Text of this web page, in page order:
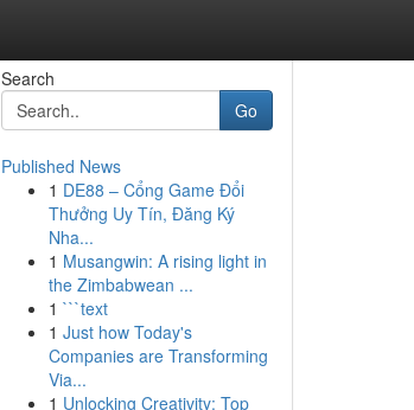
Search
Go
Published News
1 DE88 – Cổng Game Đổi
Thưởng Uy Tín, Đăng Ký
Nha...
1 Musangwin: A rising light in
the Zimbabwean ...
1 ```text
1 Just how Today's
Companies are Transforming
Via...
1 Unlocking Creativity: Top